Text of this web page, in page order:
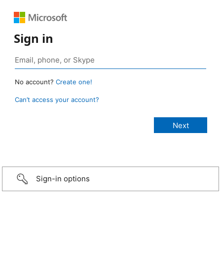
Sign in
No account? Create one!
Can’t access your account?
Sign-in options